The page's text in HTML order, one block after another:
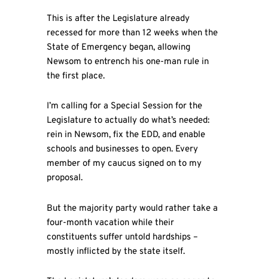
This is after the Legislature already
recessed for more than 12 weeks when the
State of Emergency began, allowing
Newsom to entrench his one-man rule in
the first place.
I’m calling for a Special Session for the
Legislature to actually do what’s needed:
rein in Newsom, fix the EDD, and enable
schools and businesses to open. Every
member of my caucus signed on to my
proposal.
But the majority party would rather take a
four-month vacation while their
constituents suffer untold hardships –
mostly inflicted by the state itself.